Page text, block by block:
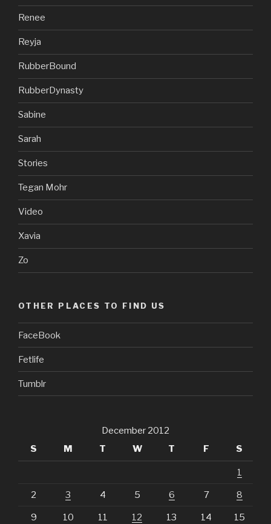
Renee
Reyja
RubberBound
RubberDynasty
Sabine
Sarah
Stories
Tegan Mohr
Video
Xavia
Zo
OTHER PLACES TO FIND US
FaceBook
Fetlife
Tumblr
December 2012
S
M T W T F S
1
2 3 4 5 6 7 8
9 10 11 12 13 14 15